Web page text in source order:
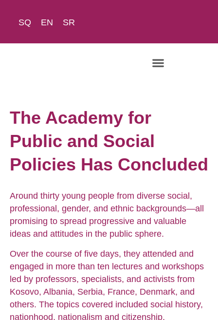
SQ EN SR
The Academy for
Public and Social
Policies Has Concluded
Around thirty young people from diverse social,
professional, gender, and ethnic backgrounds—all
promising to spread progressive and valuable
ideas and attitudes in the public sphere.
Over the course of five days, they attended and
engaged in more than ten lectures and workshops
led by professors, specialists, and activists from
Kosovo, Albania, Serbia, France, Denmark, and
others. The topics covered included social history,
nationhood, nationalism and citizenship,